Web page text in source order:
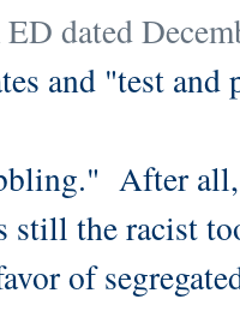
dated
and "test
After all,
still the racist
of